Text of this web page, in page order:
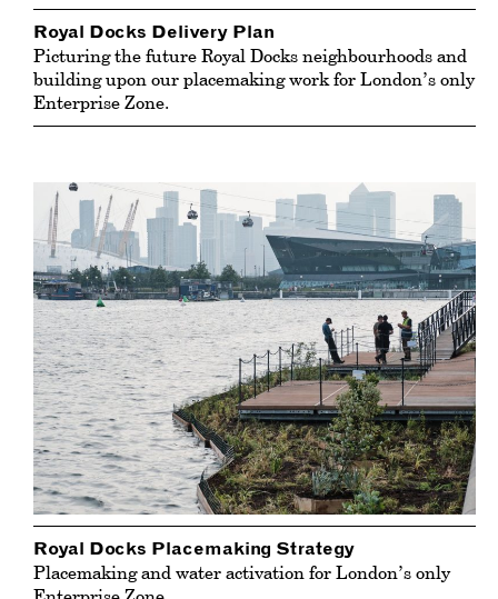
Royal Docks Delivery Plan
Picturing the future Royal Docks neighbourhoods and
building upon our placemaking work for London’s only
Enterprise Zone.
Royal Docks Placemaking Strategy
Placemaking and water activation for London’s only